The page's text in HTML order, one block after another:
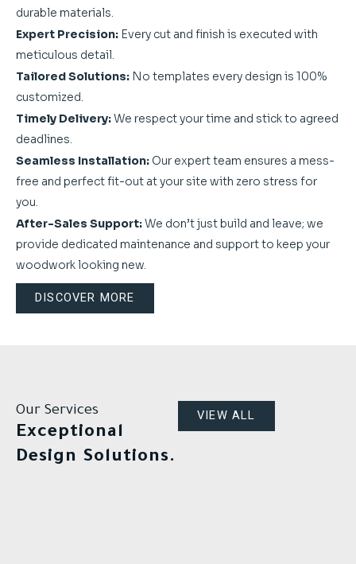
durable materials.
Expert Precision: Every cut and finish is executed with
meticulous detail.
Tailored Solutions: No templates every design is 100%
customized.
Timely Delivery:We respect your time and stick to agreed
deadlines.
Seamless Installation: Our expert team ensures a mess-
free and perfect fit-out at your site with zero stress for
you.
After-Sales Support:We don’t just build and leave; we
provide dedicated maintenance and support to keep your
woodwork looking new.
DISCOVER MORE
Our Services
Exceptional
Design Solutions.
VIEW ALL